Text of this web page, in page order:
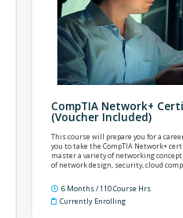
CompTIA Network+
(Voucher Included)
This course will prepare you for a
you to take the CompTIA Network+
master a variety of networking
of network design, security, cloud
6 Months / 110 Course Hrs
Currently Enrolling